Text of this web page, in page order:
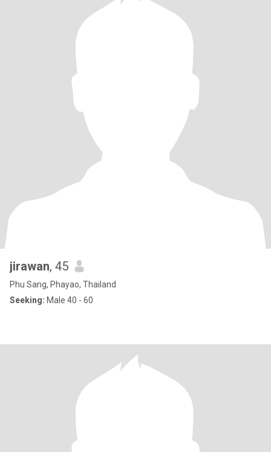
jirawan, 45
Phu Sang, Phayao, Thailand
Seeking: Male 40 - 60